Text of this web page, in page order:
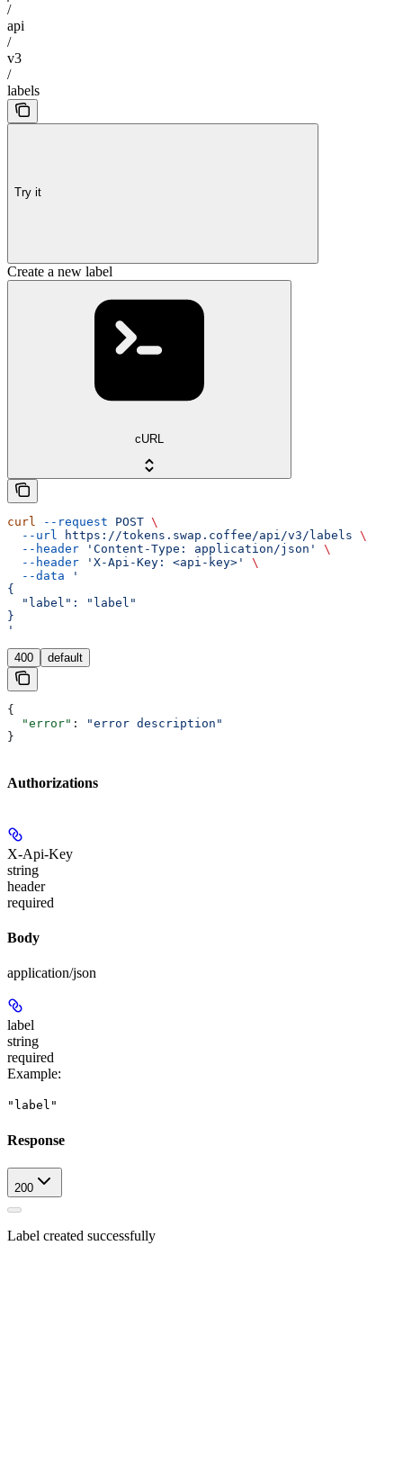
/
api
/
v3
/
labels
Try it
Create a new label
cURL
curl --request POST \
  --url
https://tokens.swap.coffee/api/v3/labels \
  --header
'Content-Type: application/json'
\
  --header
'X-Api-Key: <api-key>'
\
  --data
'
{
  "label": "label"
}
'
400 default
{
  "error"
:
"error description"
}
Authorizations
X-Api-Key
string
header
required
Body
application/json
label
string
required
Example:
"label"
Response
200
Label created successfully